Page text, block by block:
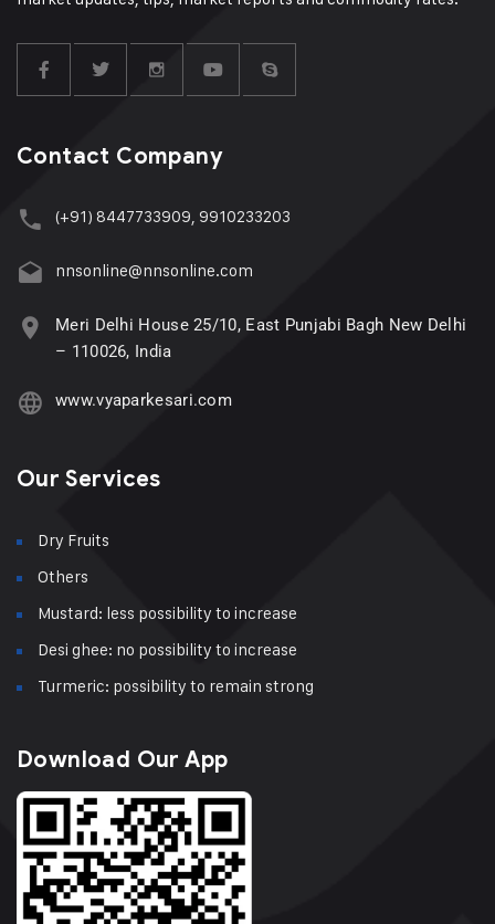
Contact Company
(+91) 8447733909, 9910233203
nnsonline@nnsonline.com
Meri Delhi House 25/10, East Punjabi Bagh New Delhi
– 110026, India
www.vyaparkesari.com
Our Services
Dry Fruits
Others
Mustard: less possibility to increase
Desi ghee: no possibility to increase
Turmeric: possibility to remain strong
Download Our App